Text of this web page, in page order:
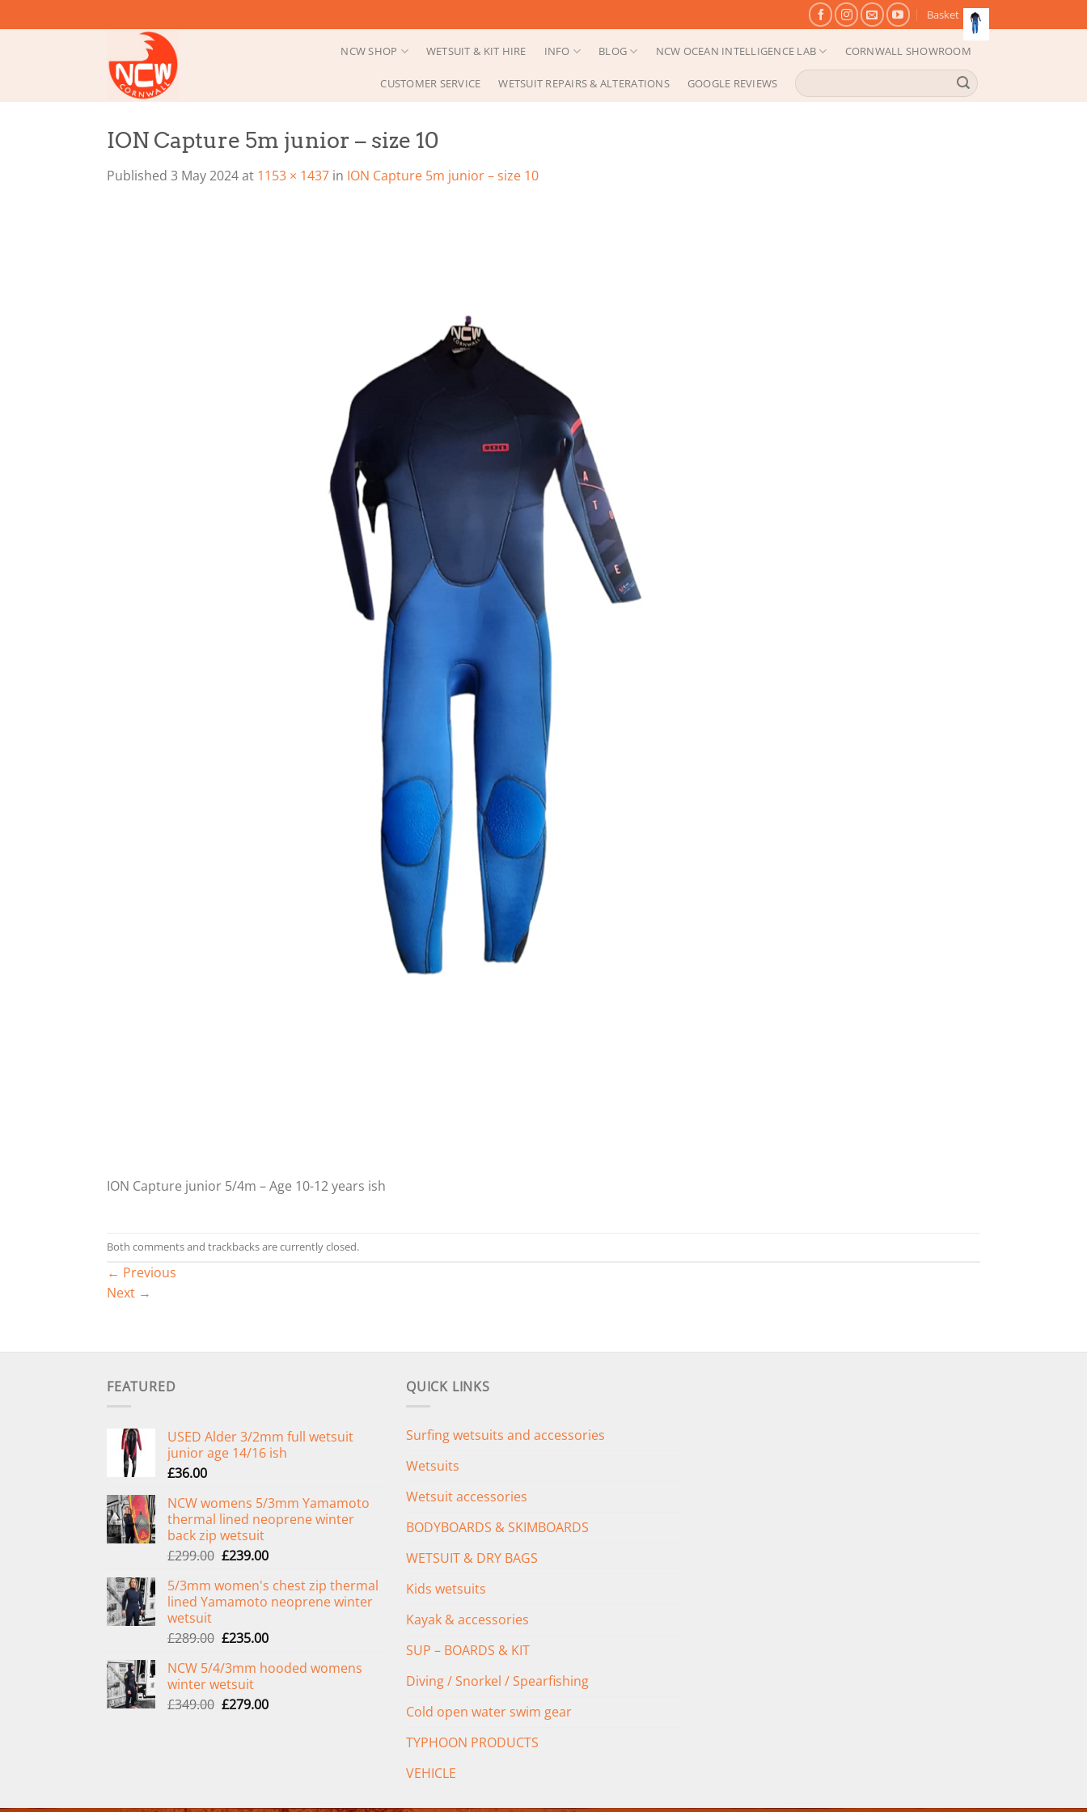
to
Basket
NCW SHOP WETSUIT & KIT HIRE INFO BLOG NCW OCEAN INTELLIGENCE LAB CORNWALL SHOWROOM
CUSTOMER SERVICE WETSUIT REPAIRS & ALTERATIONS GOOGLE REVIEWS
Search
for:
ION Capture 5m junior – size 10
Published 3 May 2024at 1153 × 1437 in ION Capture 5m junior – size 10
ION Capture junior 5/4m – Age 10-12 years ish
Both comments and trackbacks are currently closed.
← Previous
Next →
FEATURED
USED Alder 3/2mm full wetsuit
junior age 14/16 ish
£36.00
NCW womens 5/3mm Yamamoto
thermal lined neoprene winter
back zip wetsuit
£299.00 Original
was:
£299.00.
£239.00Current
is:
£239.00.
5/3mm women's chest zip thermal
lined Yamamoto neoprene winter
wetsuit
£289.00 Original
was:
£289.00.
£235.00Current
is:
NCW 5/4/3mm hooded womens
winter wetsuit
£349.00 Original
£279.00Current
QUICK LINKS
Surfing wetsuits and accessories
Wetsuits
Wetsuit accessories
BODYBOARDS & SKIMBOARDS
WETSUIT & DRY BAGS
Kids wetsuits
Kayak & accessories
SUP – BOARDS & KIT
Diving / Snorkel / Spearfishing
Cold open water swim gear
TYPHOON PRODUCTS
VEHICLE